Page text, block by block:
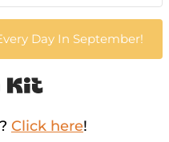
Day In September!
Click here!